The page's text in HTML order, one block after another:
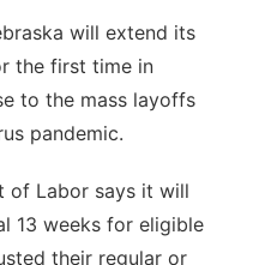
will extend its
the first time in
to the mass layoffs
pandemic.
of Labor says it will
13 weeks for eligible
their regular or